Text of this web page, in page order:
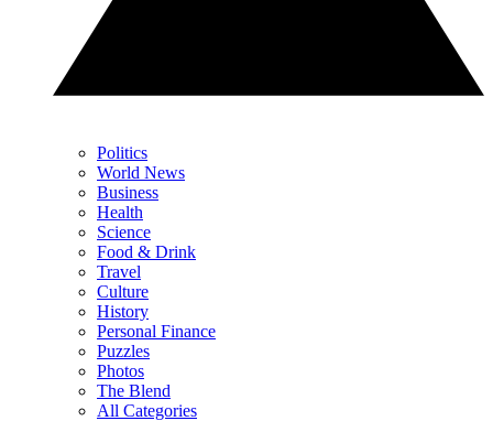
Politics
World News
Business
Health
Science
Food & Drink
Travel
Culture
History
Personal Finance
Puzzles
Photos
The Blend
All Categories